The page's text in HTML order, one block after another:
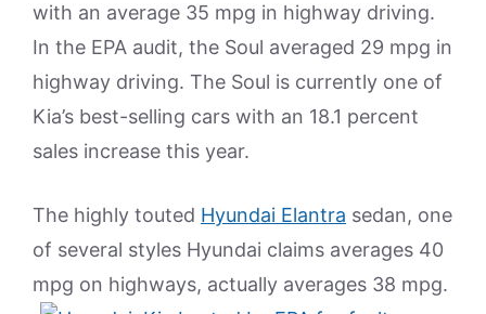
with an average 35 mpg in highway driving.
In the EPA audit, the Soul averaged 29 mpg in
highway driving. The Soul is currently one of
Kia’s best-selling cars with an 18.1 percent
sales increase this year.
The highly touted Hyundai Elantra sedan, one
of several styles Hyundai claims averages 40
mpg on highways, actually averages 38 mpg.